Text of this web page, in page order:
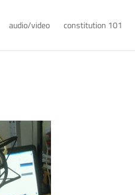
audio/video constitution 101